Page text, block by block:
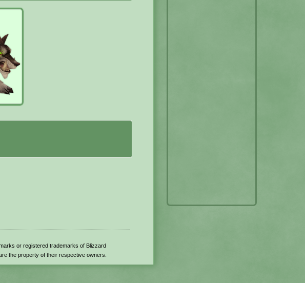
or registered trademarks of Blizzard
the property of their respective owners.